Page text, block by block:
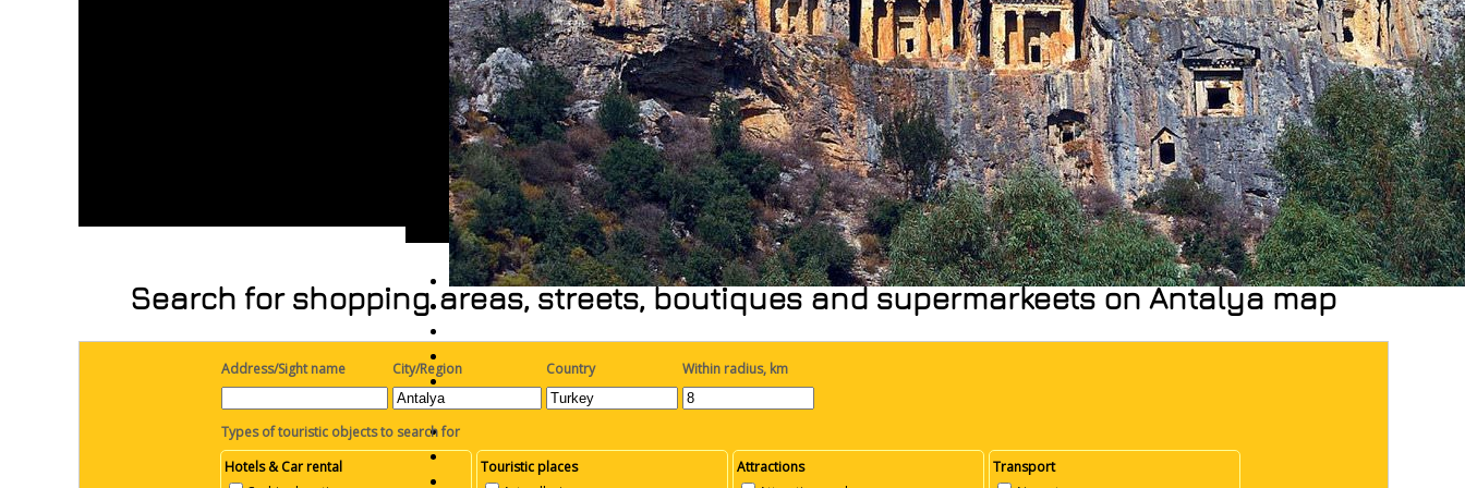
Search for shopping areas, streets, boutiques and supermarkeets on Antalya map
Address/Sight name City/Region Country Within radius, km
Types of touristic objects to search for
Hotels & Car rental
Touristic places
Attractions
Transport